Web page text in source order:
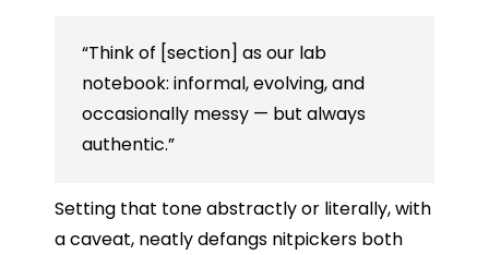
“Think of [section] as our lab
notebook: informal, evolving, and
occasionally messy — but always
authentic.”
Setting that tone abstractly or literally, with
a caveat, neatly defangs nitpickers both